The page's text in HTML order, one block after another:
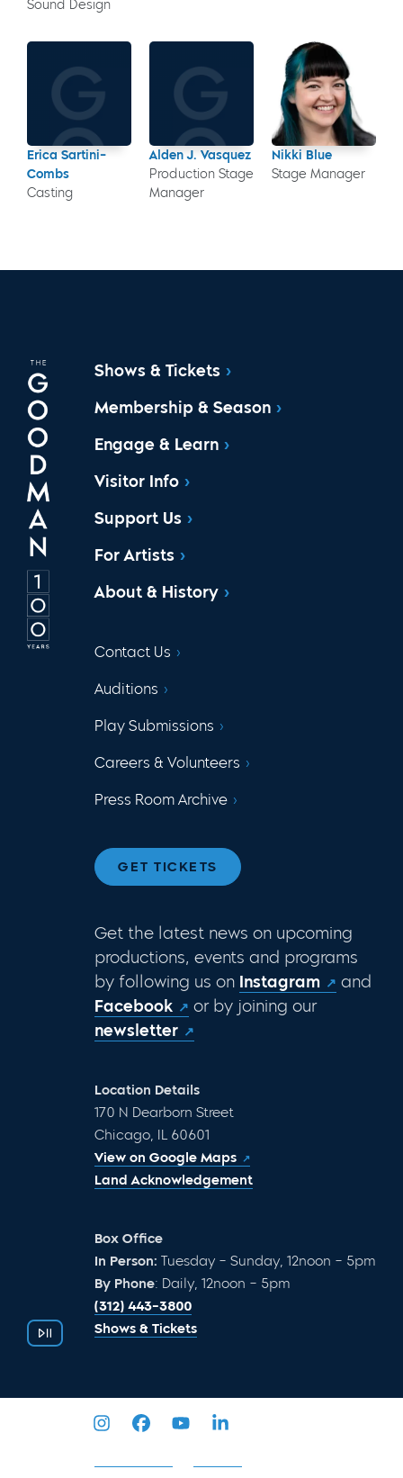
Sound Design
Erica Sartini-
Combs
Casting
Alden J. Vasquez
Production Stage
Manager
Nikki Blue
Stage Manager
Shows & Tickets
Membership & Season
Engage & Learn
Visitor Info
Support Us
For Artists
About & History
Contact Us
Auditions
Play Submissions
Careers & Volunteers
Press Room Archive
GET TICKETS
Get the latest news on upcoming
productions, events and programs
by following us on Instagram
and
Facebook
or by joining our
newsletter
Location Details
170 N Dearborn Street
Chicago, IL 60601
View on Google Maps
Land Acknowledgement
Box Office
In Person: Tuesday – Sunday, 12noon – 5pm
By Phone: Daily, 12noon – 5pm
(312) 443-3800
Shows & Tickets